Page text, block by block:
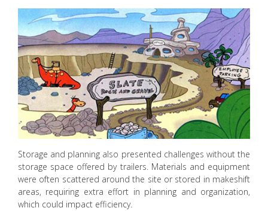
Storage and planning also presented challenges without the
storage space offered by trailers. Materials and equipment
were often scattered around the site or stored in makeshift
areas, requiring extra effort in planning and organization,
which could impact efficiency.